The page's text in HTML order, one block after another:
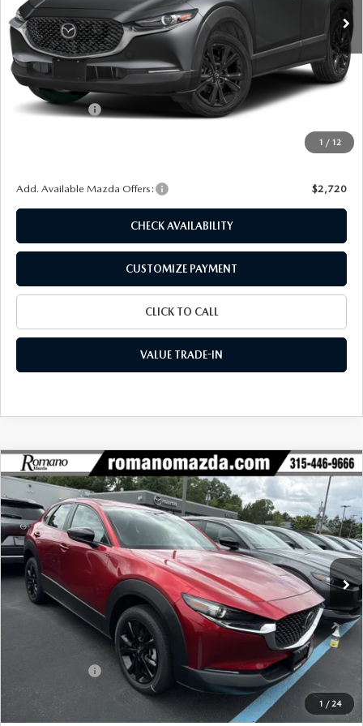
1 / 12
LESS
MSRP
$30,725
Dealer Discount
$885
Customer Cash
+$175
$29,015
Add. Available Mazda Offers: $2,720
CHECK AVAILABILITY
CUSTOMIZE PAYMENT
CLICK TO CALL
VALUE TRADE-IN
1 / 24
2026MAZDA CX-302.5 S SELECT
SPORT AWD
Special Offer
Price Drop
VIN:3MVDMBBL7TM208045Stock:24482Model:C30 SES XA
In Stock Ext. Int.
$1,720
SAVINGS
$29,055
FINAL PRICE
LESS
$30,775
Dealer Discount
$895
-$1,000
Doc Fee
+$175
Final Price
$29,055
COMPARE VEHICLE